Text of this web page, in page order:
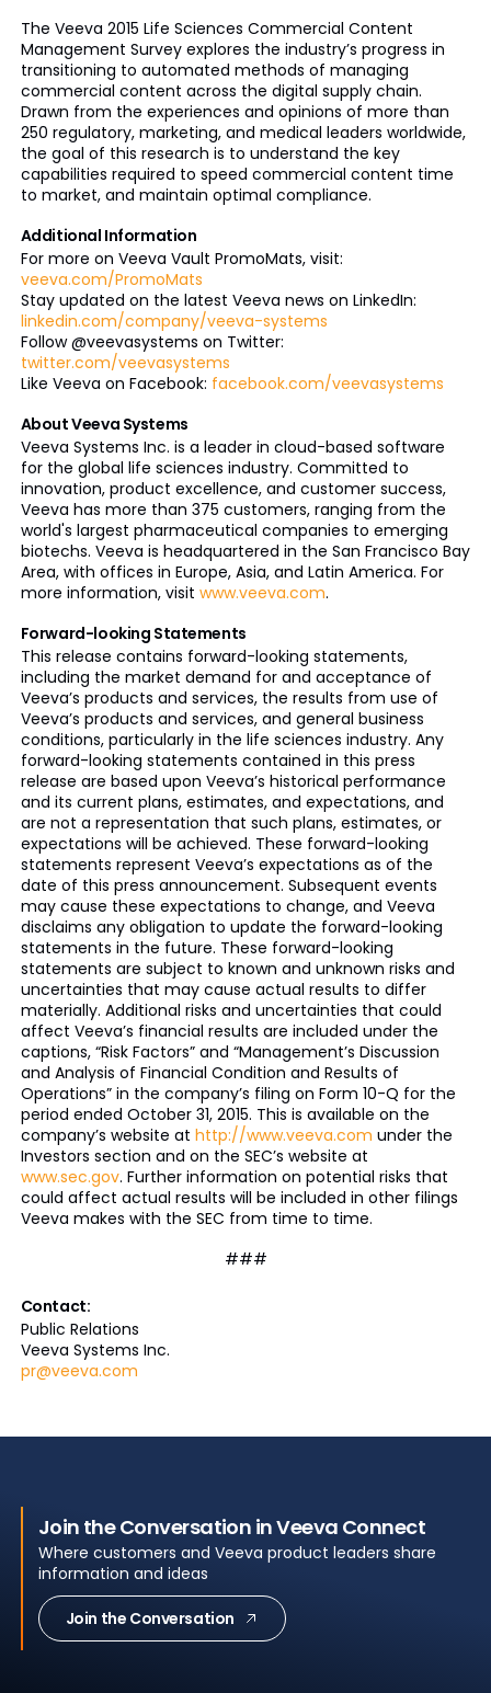
The Veeva 2015 Life Sciences Commercial Content
Management Survey explores the industry’s progress in
transitioning to automated methods of managing
commercial content across the digital supply chain.
Drawn from the experiences and opinions of more than
250 regulatory, marketing, and medical leaders worldwide,
the goal of this research is to understand the key
capabilities required to speed commercial content time
to market, and maintain optimal compliance.
Additional Information
For more on Veeva Vault PromoMats, visit:
veeva.com/PromoMats
Stay updated on the latest Veeva news on LinkedIn:
linkedin.com/company/veeva-systems
Follow @veevasystems on Twitter:
twitter.com/veevasystems
Like Veeva on Facebook: facebook.com/veevasystems
About Veeva Systems
Veeva Systems Inc. is a leader in cloud-based software
for the global life sciences industry. Committed to
innovation, product excellence, and customer success,
Veeva has more than 375 customers, ranging from the
world's largest pharmaceutical companies to emerging
biotechs. Veeva is headquartered in the San Francisco Bay
Area, with offices in Europe, Asia, and Latin America. For
more information, visit www.veeva.com.
Forward-looking Statements
This release contains forward-looking statements,
including the market demand for and acceptance of
Veeva’s products and services, the results from use of
Veeva’s products and services, and general business
conditions, particularly in the life sciences industry. Any
forward-looking statements contained in this press
release are based upon Veeva’s historical performance
and its current plans, estimates, and expectations, and
are not a representation that such plans, estimates, or
expectations will be achieved. These forward-looking
statements represent Veeva’s expectations as of the
date of this press announcement. Subsequent events
may cause these expectations to change, and Veeva
disclaims any obligation to update the forward-looking
statements in the future. These forward-looking
statements are subject to known and unknown risks and
uncertainties that may cause actual results to differ
materially. Additional risks and uncertainties that could
affect Veeva’s financial results are included under the
captions, “Risk Factors” and “Management’s Discussion
and Analysis of Financial Condition and Results of
Operations” in the company’s filing on Form 10-Q for the
period ended October 31, 2015. This is available on the
company’s website at http://www.veeva.com under the
Investors section and on the SEC’s website at
www.sec.gov. Further information on potential risks that
could affect actual results will be included in other filings
Veeva makes with the SEC from time to time.
###
Contact:
Public Relations
Veeva Systems Inc.
pr@veeva.com
Join the Conversation in Veeva Connect
Where customers and Veeva product leaders share
information and ideas
Join the Conversation